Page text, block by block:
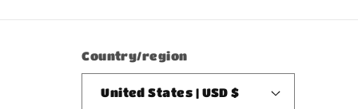
Country/region
United States | USD $